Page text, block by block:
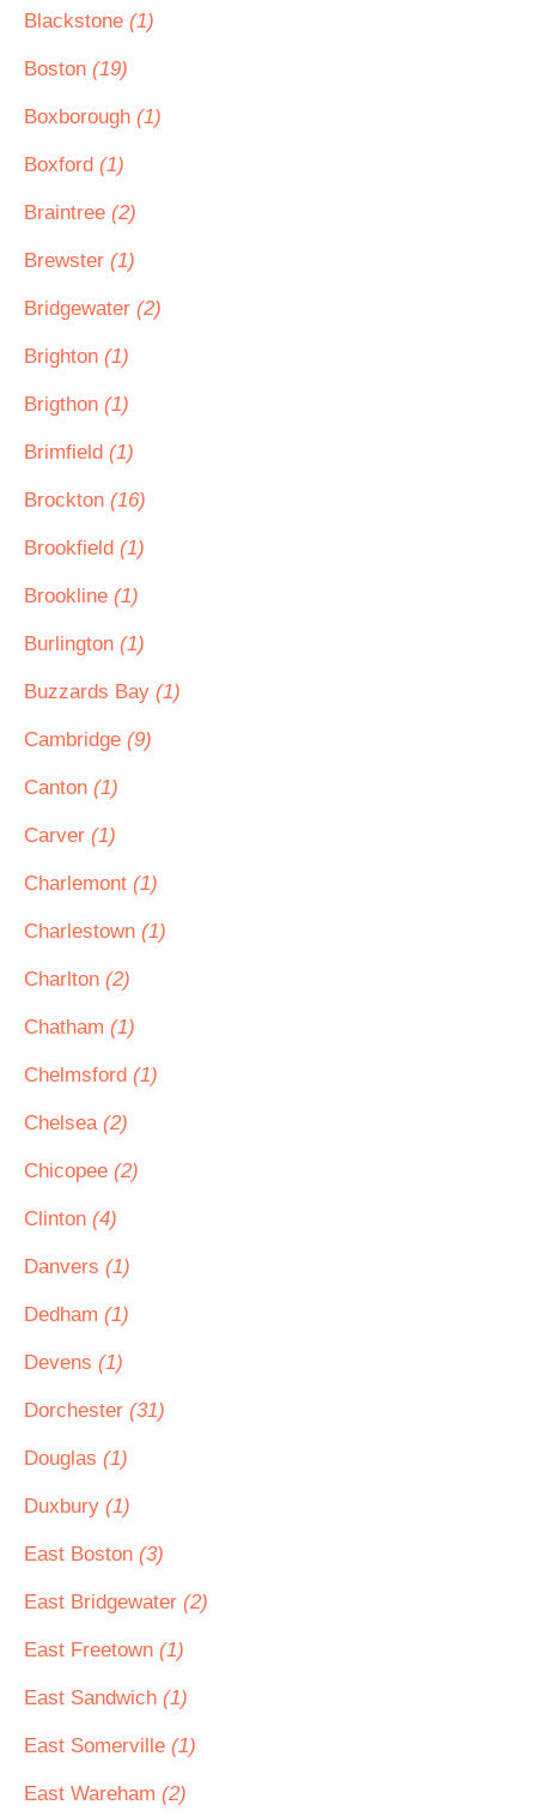
Blackstone (1)
Boston (19)
Boxborough (1)
Boxford (1)
Braintree (2)
Brewster (1)
Bridgewater (2)
Brighton (1)
Brigthon (1)
Brimfield (1)
Brockton (16)
Brookfield (1)
Brookline (1)
Burlington (1)
Buzzards Bay (1)
Cambridge (9)
Canton (1)
Carver (1)
Charlemont (1)
Charlestown (1)
Charlton (2)
Chatham (1)
Chelmsford (1)
Chelsea (2)
Chicopee (2)
Clinton (4)
Danvers (1)
Dedham (1)
Devens (1)
Dorchester (31)
Douglas (1)
Duxbury (1)
East Boston (3)
East Bridgewater (2)
East Freetown (1)
East Sandwich (1)
East Somerville (1)
East Wareham (2)